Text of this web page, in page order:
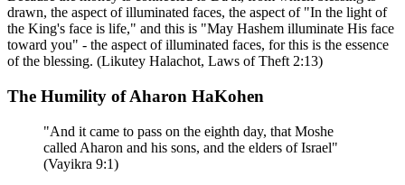
drawn, the aspect of illuminated faces, the aspect of "In the light of
the King's face is life," and this is "May Hashem illuminate His face
toward you" - the aspect of illuminated faces, for this is the essence
of the blessing. (Likutey Halachot, Laws of Theft 2:13)
The Humility of Aharon HaKohen
"And it came to pass on the eighth day, that Moshe
called Aharon and his sons, and the elders of Israel"
(Vayikra 9:1)